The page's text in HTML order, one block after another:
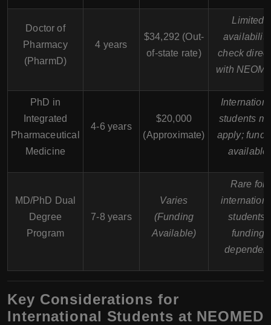
Doctor of
Pharmacy
(PharmD)
4 years
$34,292 (Out-
of-state rate)
Limited
check
with
PhD in
Integrated
Pharmaceutical
Medicine
4-6 years
$20,000
(Approximate)
students
apply;
available
MD/PhD Dual
Degree
Program
7-8 years
Varies
(Funding
Available)
Rare for
students;
funding
dependent
Key Considerations for
International Students at NEOMED